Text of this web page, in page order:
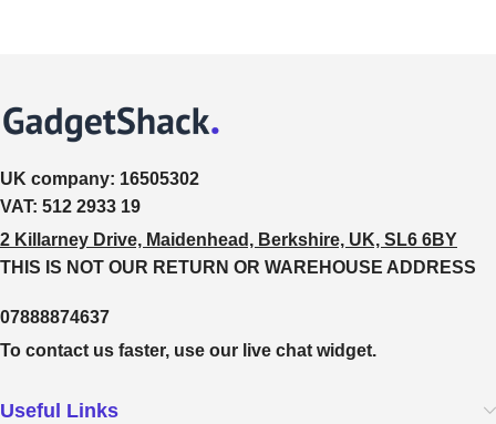
UK company: 16505302
VAT: 512 2933 19
2 Killarney Drive, Maidenhead, Berkshire, UK, SL6 6BY
THIS IS NOT OUR RETURN OR WAREHOUSE ADDRESS
07888874637
To contact us faster, use our live chat widget.
Useful Links